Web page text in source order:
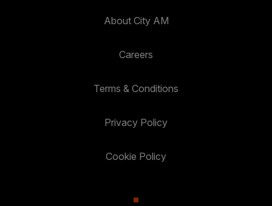
About City AM
Careers
Terms & Conditions
Privacy Policy
Cookie Policy